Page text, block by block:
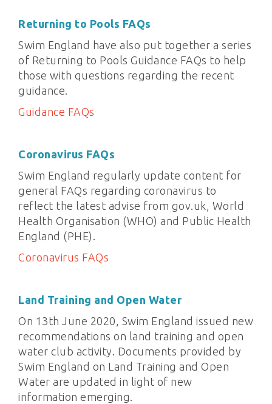
Returning to Pools FAQs
Swim England have also put together a series
of Returning to Pools Guidance FAQs to help
those with questions regarding the recent
guidance.
Guidance FAQs
Coronavirus FAQs
Swim England regularly update content for
general FAQs regarding coronavirus to
reflect the latest advise from gov.uk, World
Health Organisation (WHO) and Public Health
England (PHE).
Coronavirus FAQs
Land Training and Open Water
On 13th June 2020, Swim England issued new
recommendations on land training and open
water club activity. Documents provided by
Swim England on Land Training and Open
Water are updated in light of new
information emerging.